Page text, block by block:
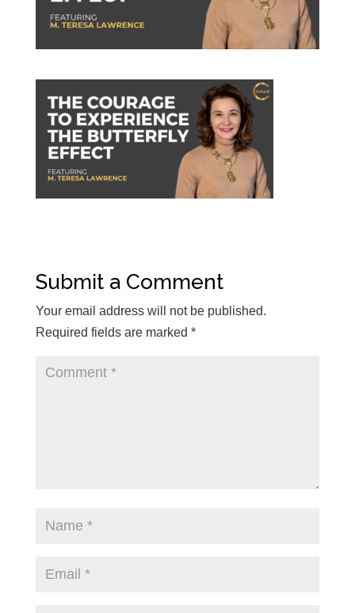
Submit a Comment
Your email address will not be published.
Required fields are marked *